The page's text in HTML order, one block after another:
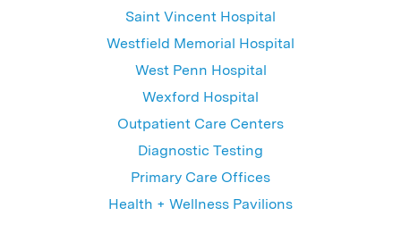
Saint Vincent Hospital
Westfield Memorial Hospital
West Penn Hospital
Wexford Hospital
Outpatient Care Centers
Diagnostic Testing
Primary Care Offices
Health + Wellness Pavilions